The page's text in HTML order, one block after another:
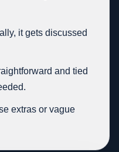
it gets discussed
and tied
extras or vague